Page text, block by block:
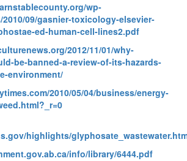
wp-
09/gasnier-toxicology-elsevier-
ed-human-cell-lines2.pdf
2012/11/01/why-
be-banned-a-review-of-its-hazards-
environment/
2010/05/04/business/energy-
highlights/
info/library/6444.pdf